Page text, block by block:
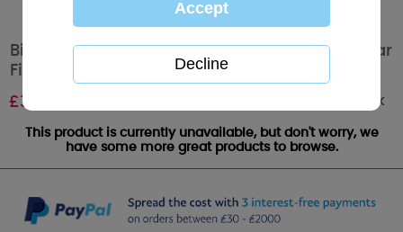
Big Celebration LIMITED EDITION Me to You Bear
Figurine
£35.00 Out of stock
This product is currently unavailable, but don't worry, we
have some more great products to browse.